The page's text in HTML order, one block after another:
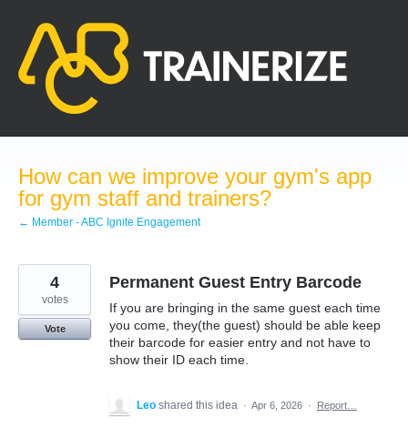
content
How can we improve your gym's app
for gym staff and trainers?
← Member - ABC Ignite Engagement
Permanent Guest Entry Barcode
If you are bringing in the same guest each time
you come, they(the guest) should be able keep
their barcode for easier entry and not have to
show their ID each time.
4
votes
Vote
Leo shared this idea · Apr 6, 2026 · Report…